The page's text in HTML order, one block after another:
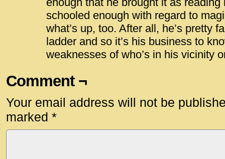
schooled enough with regard to
what’s up, too. After all, he’s pretty
ladder and so it’s his business to
weaknesses of who’s in his vicinity
Comment ¬
Your email address will not be
marked *